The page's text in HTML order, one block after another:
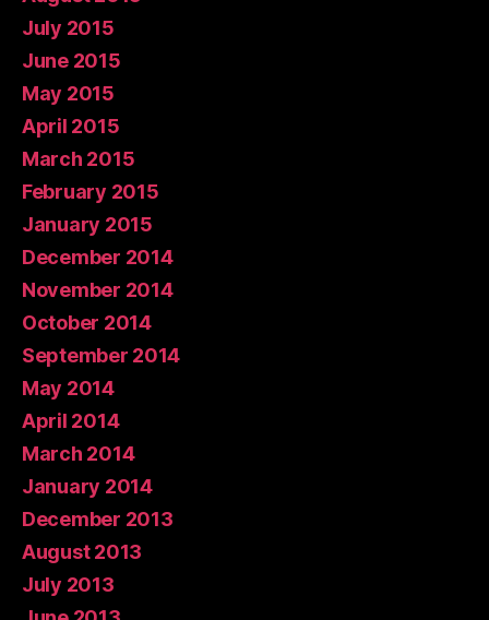
July 2015
June 2015
May 2015
April 2015
March 2015
February 2015
January 2015
December 2014
November 2014
October 2014
September 2014
May 2014
April 2014
March 2014
January 2014
December 2013
August 2013
July 2013